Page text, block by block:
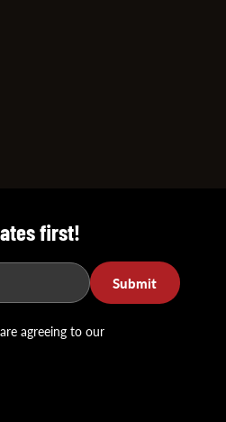
first!
Submit
agreeing to our